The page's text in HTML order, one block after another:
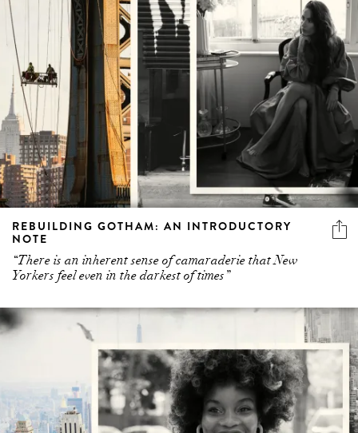
REBUILDING GOTHAM: AN INTRODUCTORY
NOTE
“There is an inherent sense of camaraderie that New
Yorkers feel even in the darkest of times”